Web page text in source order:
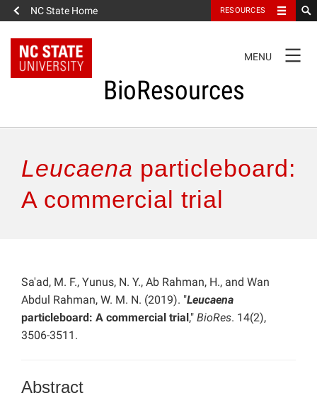
NC State Home RESOURCES
NAVIGATION
MENU
BioResources
Authors & Reviewers
How to Self-Register
Leucaena particleboard:
A commercial trial
Sa'ad, M. F., Yunus, N. Y., Ab Rahman, H., and Wan
Abdul Rahman, W. M. N. (2019). "Leucaena
particleboard: A commercial trial ," BioRes. 14(2),
3506-3511.
Abstract